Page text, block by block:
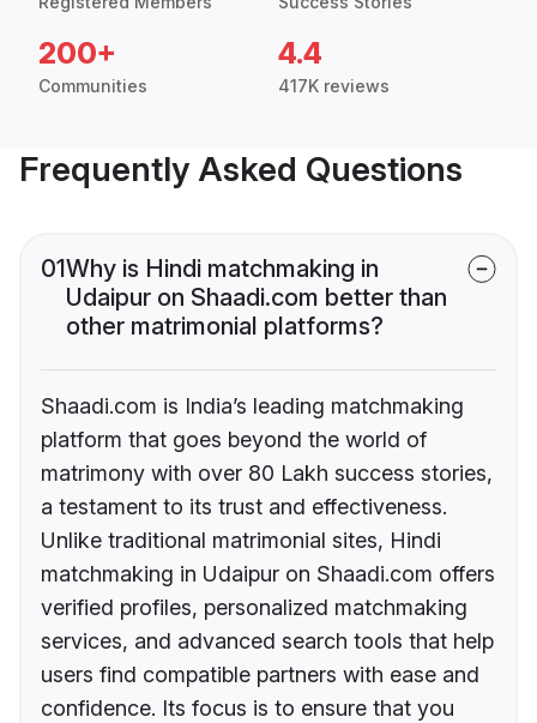
200+
Communities
4.4
417K reviews
Frequently Asked Questions
01Why is Hindi matchmaking in
Udaipur on Shaadi.com better than
other matrimonial platforms?
Shaadi.com is India’s leading matchmaking
platform that goes beyond the world of
matrimony with over 80 Lakh success stories,
a testament to its trust and effectiveness.
Unlike traditional matrimonial sites, Hindi
matchmaking in Udaipur on Shaadi.com offers
verified profiles, personalized matchmaking
services, and advanced search tools that help
users find compatible partners with ease and
confidence. Its focus is to ensure that you